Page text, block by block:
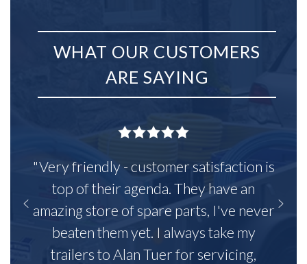
WHAT OUR CUSTOMERS
ARE SAYING
"Very friendly - customer satisfaction is
top of their agenda. They have an
amazing store of spare parts, I've never
beaten them yet. I always take my
trailers to Alan Tuer for servicing,